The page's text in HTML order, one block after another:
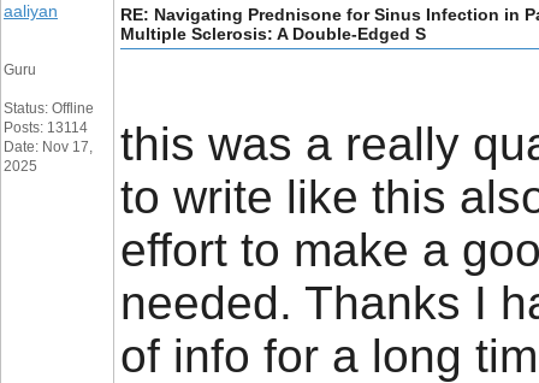
aaliyan
Guru
Status: Offline
Posts: 13114
Date: Nov 17,
2025
RE: Navigating Prednisone for Sinus Infection in
Multiple Sclerosis: A Double-Edged S
this was a really
to write like this
effort to make a
needed. Thanks I
of info for a long